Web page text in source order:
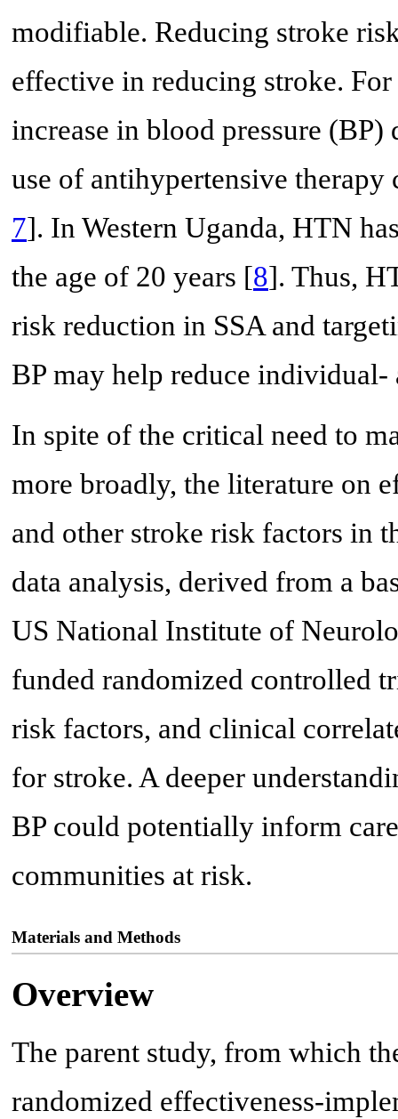
modifiable. Reducing stroke
effective in reducing stroke.
increase in blood pressure
use of antihypertensive
7]. In Western Uganda, HTN
the age of 20 years [8]. Thus,
risk reduction in SSA and
BP may help reduce
In spite of the critical need to
more broadly, the literature on
and other stroke risk factors in
data analysis, derived from a
US National Institute of
funded randomized controlled
risk factors, and clinical
for stroke. A deeper
BP could potentially inform
communities at risk.
Materials and Methods
Overview
The parent study, from which
randomized effectiveness-